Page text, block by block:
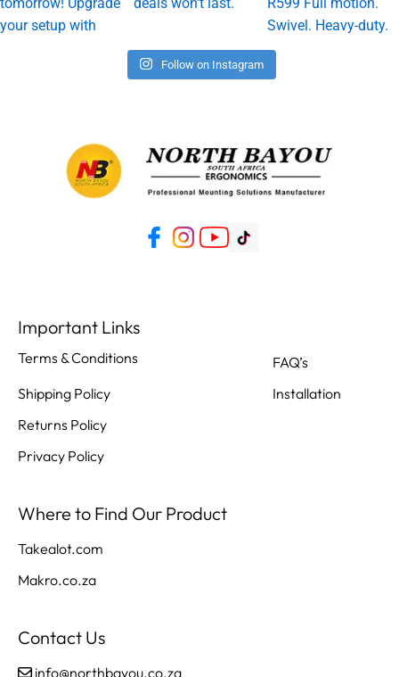
Follow on Instagram
Important Links
Terms & Conditions
FAQ’s
Shipping Policy
Installation
Returns Policy
Privacy Policy
Where to Find Our Product
Takealot.com
Makro.co.za
Contact Us
info@northbayou.co.za